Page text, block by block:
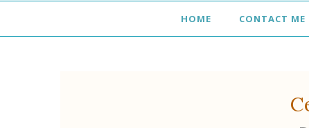
HOME CONTACT ME